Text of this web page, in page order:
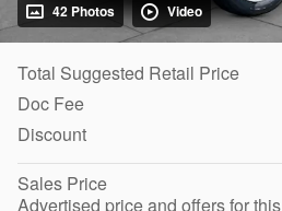
42 Photos Video
Total Suggested Retail Price
Doc Fee
Discount
Sales Price
Advertised price and offers for this